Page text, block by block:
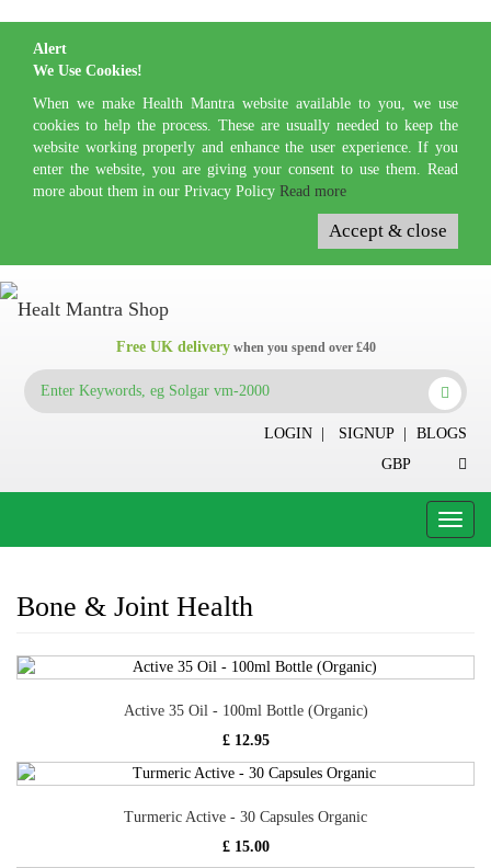
Alert
We Use Cookies!
When we make Health Mantra website available to you, we use
cookies to help the process. These are usually needed to keep the
website working properly and enhance the user experience. If you
enter the website, you are giving your consent to use them. Read
more about them in our Privacy Policy Read more
Accept & close
Free UK deliverywhen you spend over £40
LOGIN SIGNUP
BLOGS
GBP
Toggle
Bone & Joint Health
Active 35 Oil - 100ml Bottle (Organic)
£ 12.95
Turmeric Active - 30 Capsules Organic
£ 15.00